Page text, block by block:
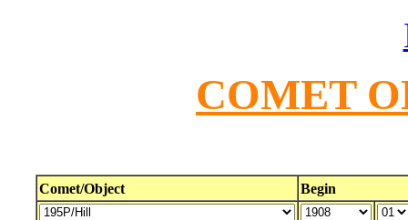
COMET
Comet/Object Begin